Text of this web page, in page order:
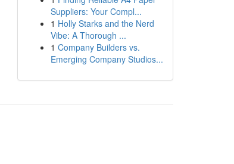
Suppliers: Your Compl...
1 Holly Starks and the Nerd
Vibe: A Thorough ...
1 Company Builders vs.
Emerging Company Studios...